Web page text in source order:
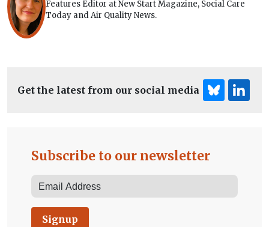
Features Editor at New Start Magazine, Social Care
Today and Air Quality News.
Get the latest from our social media
Subscribe to our newsletter
Signup